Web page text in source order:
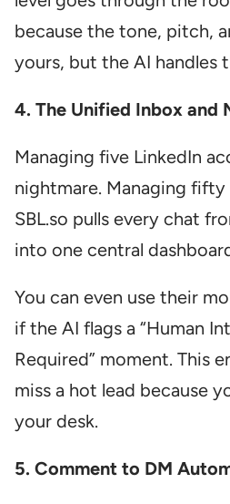
because the tone, pitch,
yours, but the AI handles
4. The Unified Inbox and
Managing five LinkedIn
nightmare. Managing fifty
SBL.so pulls every chat
into one central
You can even use their
if the AI flags a “Human
Required” moment. This
miss a hot lead because
your desk.
5. Comment to DM